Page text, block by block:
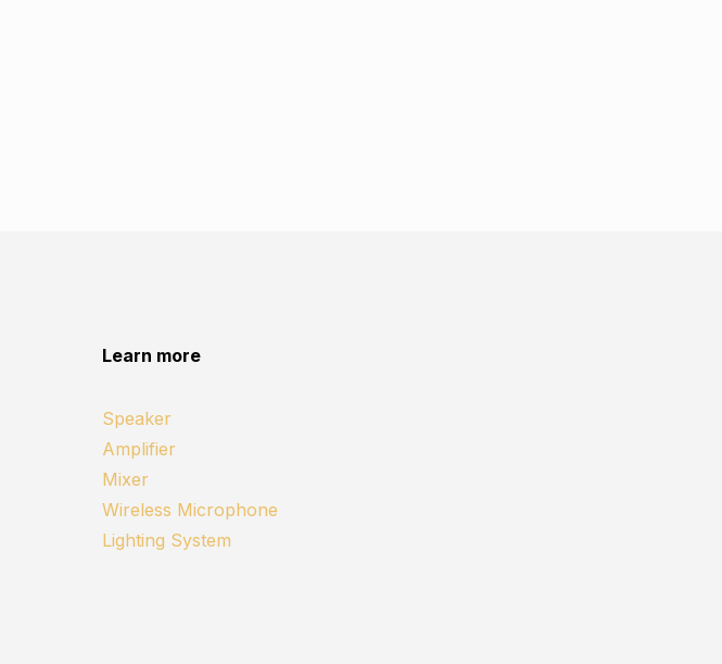
Learn more
Speaker
Amplifier
Mixer
Wireless Microphone
Lighting System